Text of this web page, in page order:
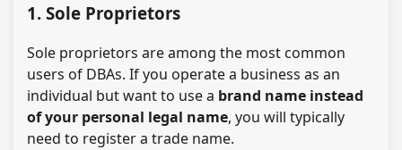
1. Sole Proprietors
Sole proprietors are among the most common
users of DBAs. If you operate a business as an
individual but want to use a brand name instead
of your personal legal name, you will typically
need to register a trade name.